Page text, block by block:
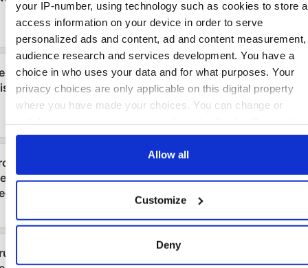
your IP-number, using technology such as cookies to store
access information on your device in order to serve
personalized ads and content, ad and content measurement,
audience research and services development. You have a
choice in who uses your data and for what purposes. Your
privacy choices are only applicable on this digital property
where you have made your choices. You can change or
by clicking on the Privacy trigger icon.
If you allow, we would also like to:
which can be accurate to within several meters
Identify your device by actively scanning it for
characteristics (fingerprinting)
Allow all
Customize
Deny